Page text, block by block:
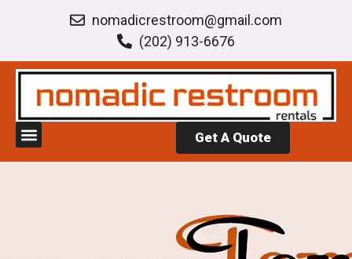
nomadicrestroom@gmail.com
(202) 913-6676
Get A Quote